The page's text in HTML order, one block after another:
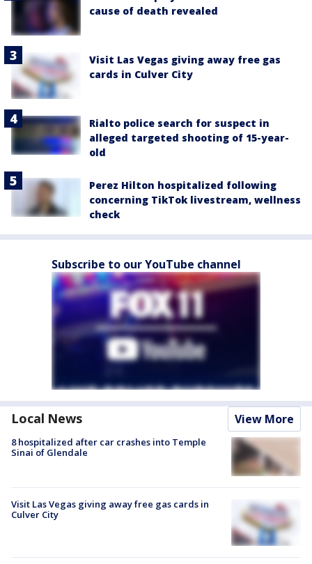
cause of death revealed
Visit Las Vegas giving away free gas
cards in Culver City
Rialto police search for suspect in
alleged targeted shooting of 15-year-
old
Perez Hilton hospitalized following
concerning TikTok livestream, wellness
check
Subscribe to our YouTube channel
Local News View More
8 hospitalized after car crashes into Temple
Sinai of Glendale
Visit Las Vegas giving away free gas cards in
Culver City